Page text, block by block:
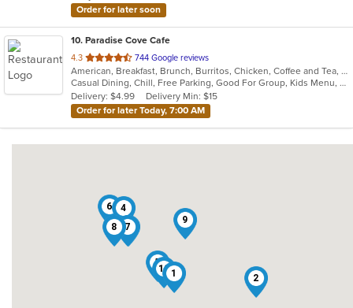
Order for later soon
10. Paradise Cove Cafe
4.3 out
of
5
stars.
744 Google reviews
American, Breakfast, Brunch, Burritos, Chicken, Coffee and Tea, Fish, Hamburgers
Casual Dining, Chill, Free Parking, Good For Group, Kids Menu, Low Carb Options, Outdoor Seating, Vegetarian Options
Delivery: $4.99
Delivery Min: $15
Order for later Today, 7:00 AM
1 2
3
4
5
6
7
8
9
10